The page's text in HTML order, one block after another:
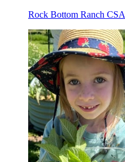
Rock Bottom Ranch CSA